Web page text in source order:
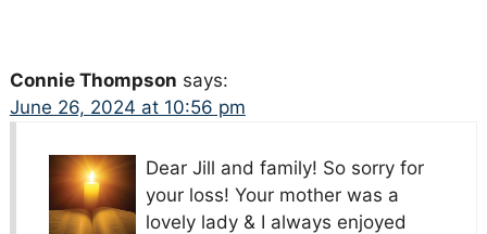
Connie Thompson says:
June 26, 2024 at 10:56 pm
Dear Jill and family! So sorry for
your loss! Your mother was a
lovely lady & I always enjoyed